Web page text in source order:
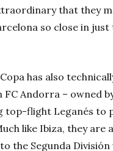
that they
so close in
has also
Andorra – owned by
top-flight Leganés to
like Ibiza, they are
the Segunda